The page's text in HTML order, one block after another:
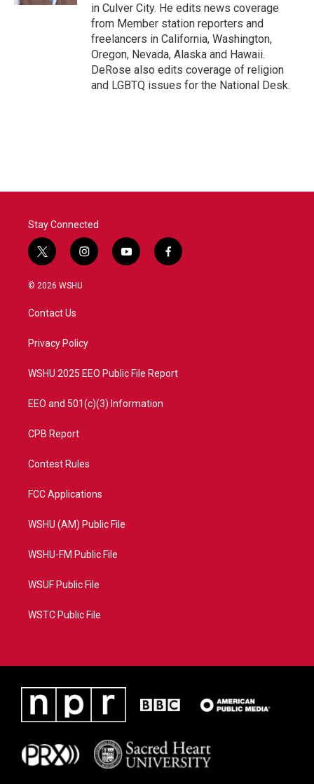
in Culver City. He edits news coverage
from Member station reporters and
freelancers in California, Washington,
Oregon, Nevada, Alaska and Hawaii.
DeRose also edits coverage of religion
and LGBTQ issues for the National Desk.
Stay Connected
t
w
i
t
e
i
n
a
y
o
f
a
© 2026 WSHU
Contact Us
Privacy Policy
WSHU 2025 EEO Public File Report
EEO and 501(c)(3) Information
CPB Report
Contest Rules
FCC Applications
WSHU (AM) Public File
WSHU-FM Public File
WSUF Public File
WSTC Public File